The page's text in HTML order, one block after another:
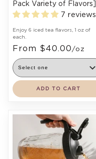
Pack Variety of Flavors]
7 reviews
Enjoy 6 iced tea flavors, 1 oz of
each.
From $40.00 /oz
ADD TO CART